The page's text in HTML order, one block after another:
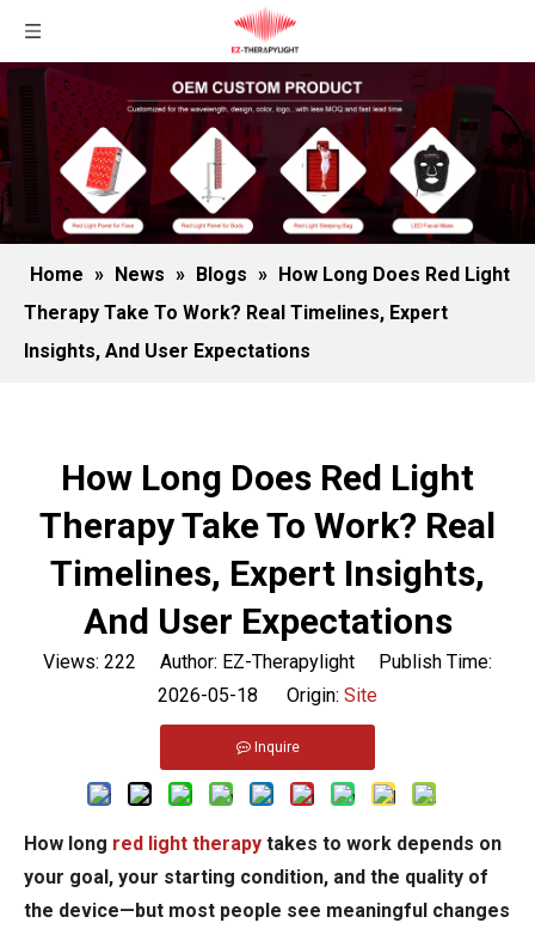
Home » News » Blogs » How Long Does Red Light
Therapy Take To Work? Real Timelines, Expert
Insights, And User Expectations
How Long Does Red Light
Therapy Take To Work? Real
Timelines, Expert Insights,
And User Expectations
Views: 222 Author: EZ-Therapylight Publish Time:
2026-05-18 Origin: Site
Inquire
How long red light therapy takes to work depends on
your goal, your starting condition, and the quality of
the device—but most people see meaningful changes